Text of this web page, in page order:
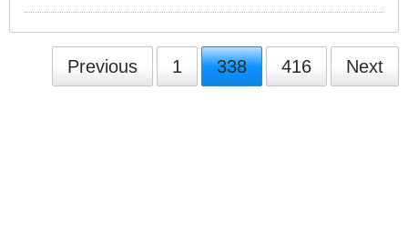
Previous 1 338 416 Next